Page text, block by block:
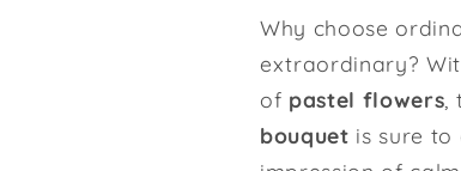
Why choose
extraordinary?
of pastel flowers
bouquet is sure to